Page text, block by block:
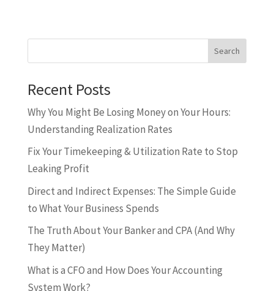
Search
Recent Posts
Why You Might Be Losing Money on Your Hours:
Understanding Realization Rates
Fix Your Timekeeping & Utilization Rate to Stop
Leaking Profit
Direct and Indirect Expenses: The Simple Guide
to What Your Business Spends
The Truth About Your Banker and CPA (And Why
They Matter)
What is a CFO and How Does Your Accounting
System Work?